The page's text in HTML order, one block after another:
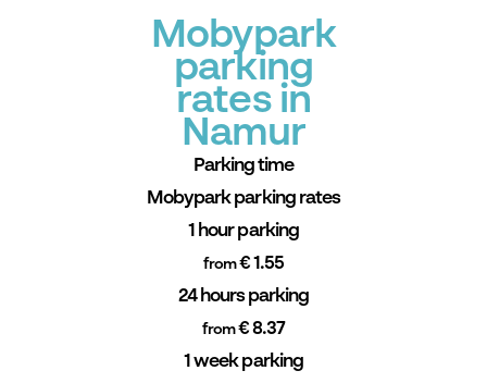
Mobypark
parking
rates in
Namur
Parking time
Mobypark parking rates
1 hour parking
from€ 1.55
24 hours parking
from€ 8.37
1 week parking